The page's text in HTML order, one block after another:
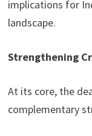
implications for
landscape.
Strengthening
At its core, the
complementary